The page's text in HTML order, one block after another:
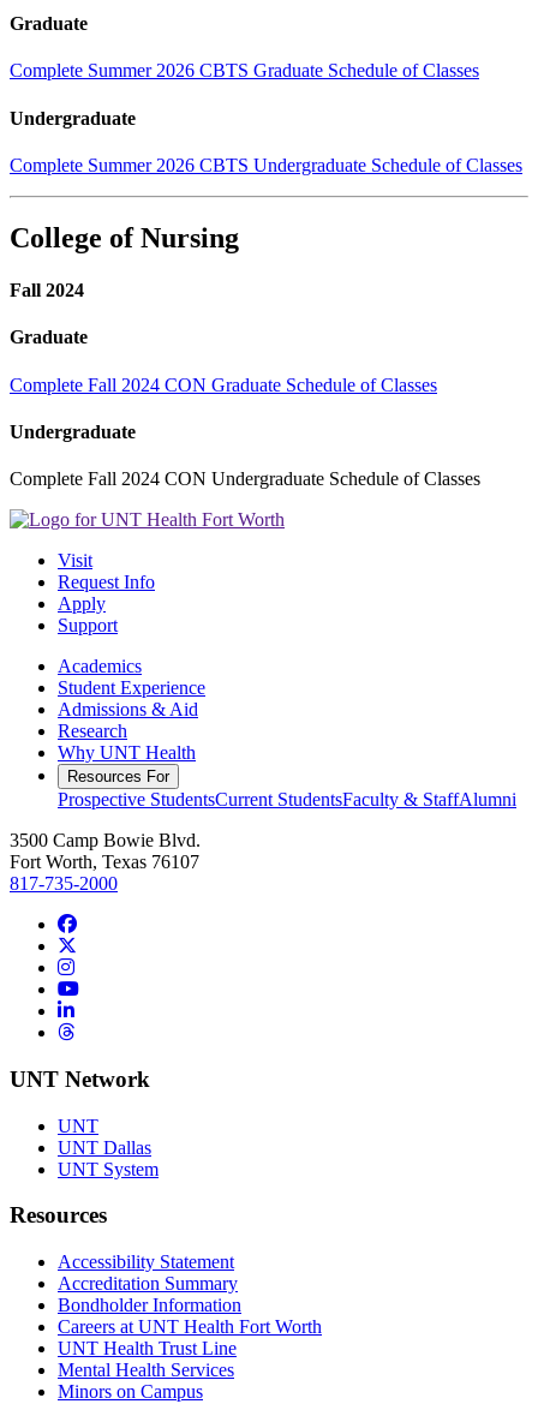
Graduate
Complete Summer 2026 CBTS Graduate Schedule of Classes
Undergraduate
Complete Summer 2026 CBTS Undergraduate Schedule of Classes
College of Nursing
Fall 2024
Graduate
Complete Fall 2024 CON Graduate Schedule of Classes
Undergraduate
Complete Fall 2024 CON Undergraduate Schedule of Classes
Visit
Request Info
Apply
Support
Academics
Student Experience
Admissions & Aid
Research
Why UNT Health
Resources For
Prospective StudentsCurrent StudentsFaculty & StaffAlumni
3500 Camp Bowie Blvd.
Fort Worth, Texas 76107
817-735-2000
Facebook
Instagram
YouTube
LinkedIn
Threads
UNT Network
UNT
UNT Dallas
UNT System
Resources
Accessibility Statement
Accreditation Summary
Bondholder Information
Careers at UNT Health Fort Worth
UNT Health Trust Line
Mental Health Services
Minors on Campus